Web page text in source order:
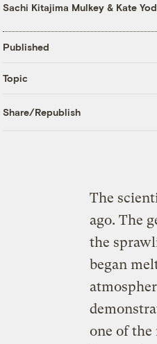
Sachi Kitajima Mulkey & Kate
Published
Topic
Share/Republish
The
ago. The
the
began
one of the